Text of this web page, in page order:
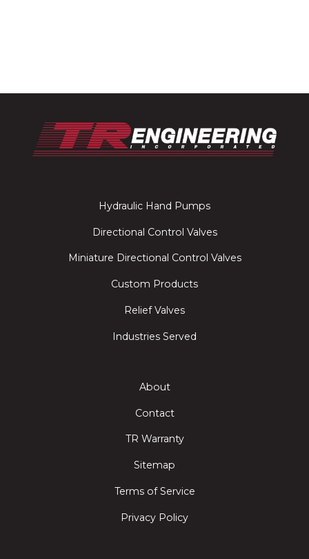
Hydraulic Hand Pumps
Directional Control Valves
Miniature Directional Control Valves
Custom Products
Relief Valves
Industries Served
About
Contact
TR Warranty
Sitemap
Terms of Service
Privacy Policy